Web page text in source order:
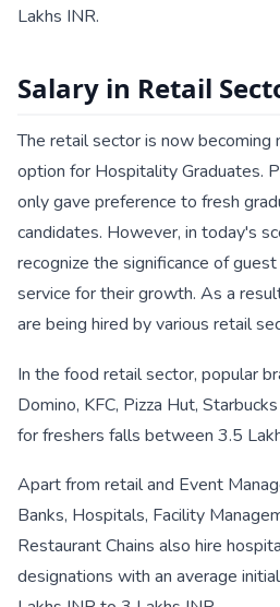
Lakhs INR.
Salary in Retail
The retail sector is now becoming
option for Hospitality Graduates.
only gave preference to fresh
candidates. However, in today's
recognize the significance of
service for their growth. As a
are being hired by various retail
In the food retail sector, popular
Domino, KFC, Pizza Hut,
for freshers falls between 3.5
Apart from retail and Event
Banks, Hospitals, Facility
Restaurant Chains also hire
designations with an average